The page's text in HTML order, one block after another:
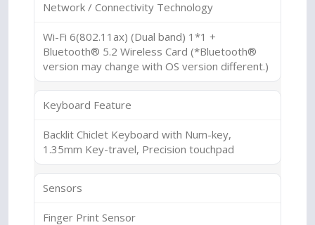
Network / Connectivity Technology
Wi-Fi 6(802.11ax) (Dual band) 1*1 +
Bluetooth® 5.2 Wireless Card (*Bluetooth®
version may change with OS version different.)
Keyboard Feature
Backlit Chiclet Keyboard with Num-key,
1.35mm Key-travel, Precision touchpad
Sensors
Finger Print Sensor